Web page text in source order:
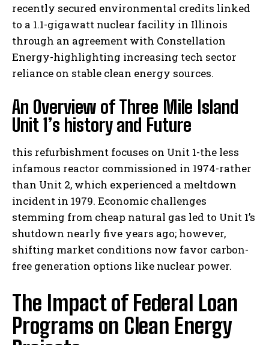
recently secured environmental credits linked
to a 1.1-gigawatt nuclear facility in Illinois
through an agreement with Constellation
Energy-highlighting increasing tech sector
reliance on stable clean energy sources.
An Overview of Three Mile Island
Unit 1’s history and Future
this refurbishment focuses on Unit 1-the less
infamous reactor commissioned in 1974-rather
than Unit 2, which experienced a meltdown
incident in 1979. Economic challenges
stemming from cheap natural gas led to Unit 1’s
shutdown nearly five years ago; however,
shifting market conditions now favor carbon-
free generation options like nuclear power.
The Impact of Federal Loan
Programs on Clean Energy